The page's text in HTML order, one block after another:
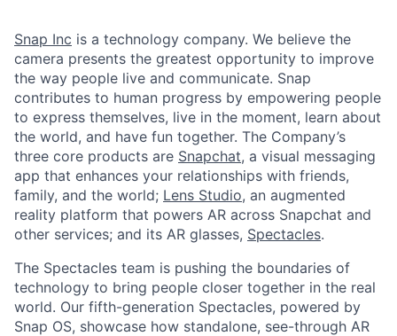
Snap Inc is a technology company. We believe the
camera presents the greatest opportunity to improve
the way people live and communicate. Snap
contributes to human progress by empowering people
to express themselves, live in the moment, learn about
the world, and have fun together. The Company’s
three core products are Snapchat, a visual messaging
app that enhances your relationships with friends,
family, and the world; Lens Studio, an augmented
reality platform that powers AR across Snapchat and
other services; and its AR glasses, Spectacles.
The Spectacles team is pushing the boundaries of
technology to bring people closer together in the real
world. Our fifth-generation Spectacles, powered by
Snap OS, showcase how standalone, see-through AR